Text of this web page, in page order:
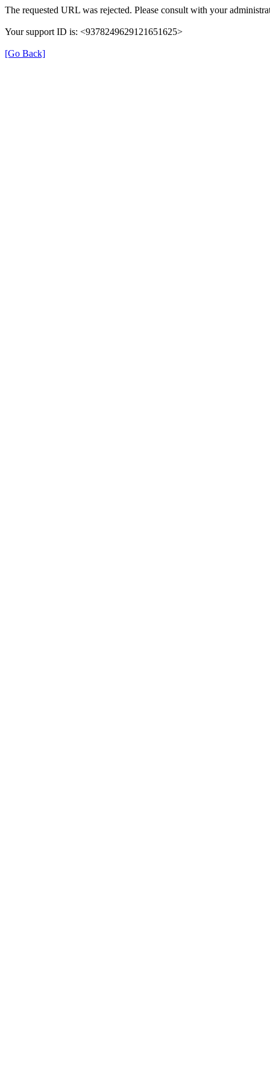
The requested URL was rejected. Please consult with your
Your support ID is: <9378249629121651625>
[Go Back]